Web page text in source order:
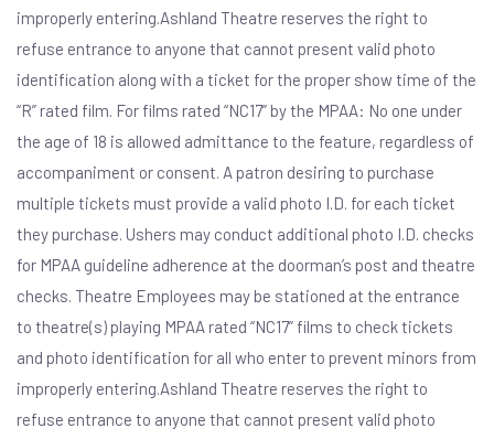
improperly entering.Ashland Theatre reserves the right to
refuse entrance to anyone that cannot present valid photo
identification along with a ticket for the proper show time of the
“R” rated film. For films rated “NC17” by the MPAA: No one under
the age of 18 is allowed admittance to the feature, regardless of
accompaniment or consent. A patron desiring to purchase
multiple tickets must provide a valid photo I.D. for each ticket
they purchase. Ushers may conduct additional photo I.D. checks
for MPAA guideline adherence at the doorman’s post and theatre
checks. Theatre Employees may be stationed at the entrance
to theatre(s) playing MPAA rated “NC17” films to check tickets
and photo identification for all who enter to prevent minors from
improperly entering.Ashland Theatre reserves the right to
refuse entrance to anyone that cannot present valid photo